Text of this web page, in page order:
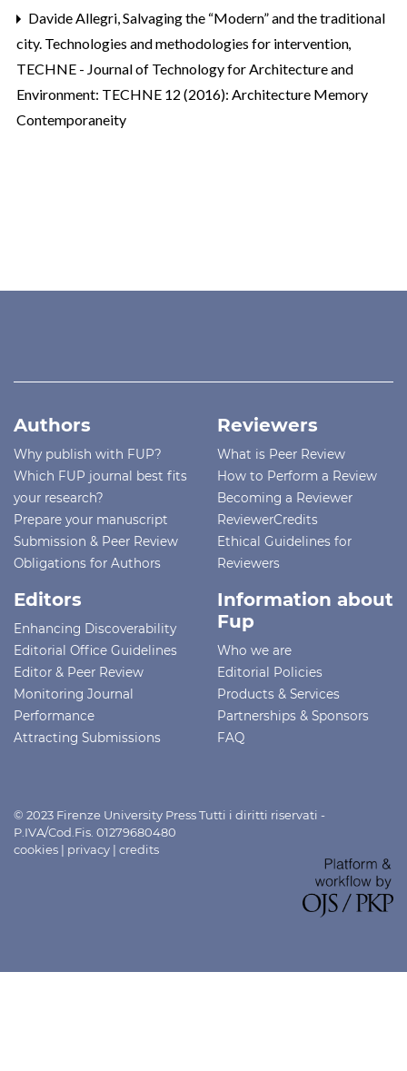
Davide Allegri,Salvaging the “Modern” and the traditional
city. Technologies and methodologies for intervention,
TECHNE - Journal of Technology for Architecture and
Environment: TECHNE 12 (2016): Architecture Memory
Contemporaneity
Authors
Why publish with FUP?
Which FUP journal best fits
your research?
Prepare your manuscript
Submission & Peer Review
Obligations for Authors
Reviewers
What is Peer Review
How to Perform a Review
Becoming a Reviewer
ReviewerCredits
Ethical Guidelines for
Reviewers
Editors
Enhancing Discoverability
Editorial Office Guidelines
Editor & Peer Review
Monitoring Journal
Performance
Attracting Submissions
Information about
Fup
Who we are
Editorial Policies
Products & Services
Partnerships & Sponsors
FAQ
© 2023 Firenze University Press Tutti i diritti riservati -
P.IVA/Cod.Fis. 01279680480
cookies | privacy | credits